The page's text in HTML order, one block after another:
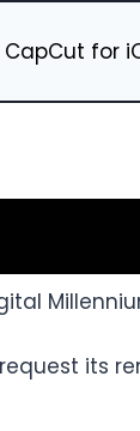
CapCut for
its